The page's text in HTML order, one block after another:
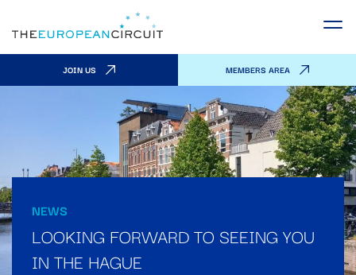
JOIN US MEMBERS AREA
NEWS
LOOKING FORWARD TO SEEING YOU
IN THE HAGUE